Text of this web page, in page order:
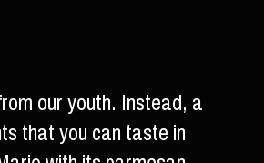
our youth. Instead, a
that you can taste in